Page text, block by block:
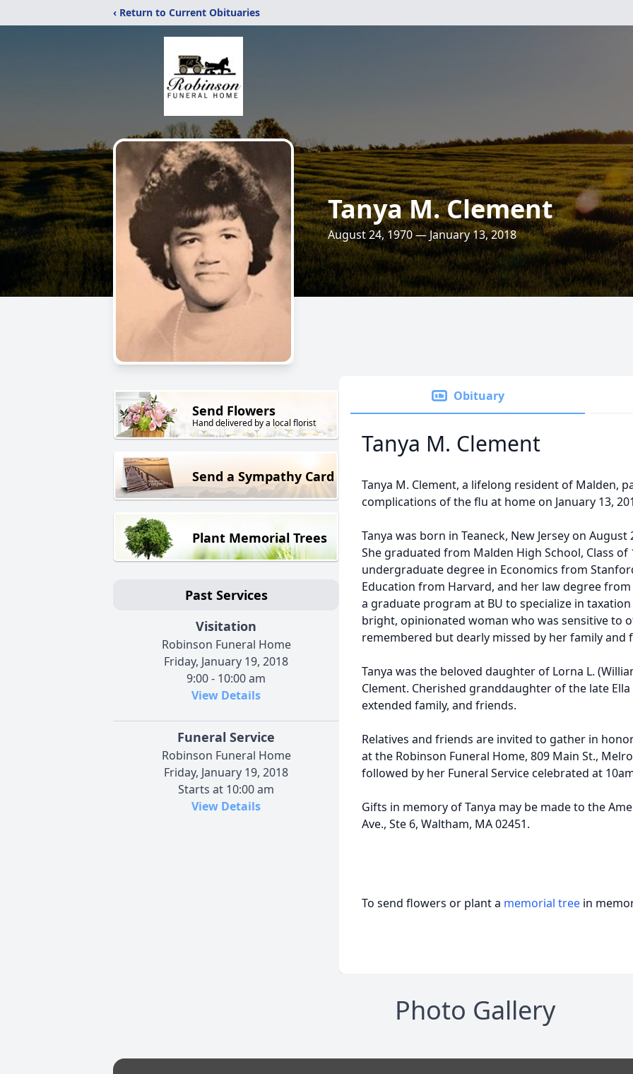
‹ Return to Current Obituaries
Tanya M. Clement
August 24, 1970 — January 13, 2018
Send Flowers
Hand delivered by a local florist
Send a Sympathy Card
Plant Memorial Trees
Past Services
Visitation
Robinson Funeral Home
Friday, January 19, 2018
9:00 - 10:00 am
View Details
Funeral Service
Robinson Funeral Home
Friday, January 19, 2018
Starts at 10:00 am
View Details
Obituary
Tanya M. Clement
Tanya M. Clement, a lifelong resident of Malden,
complications of the flu at home on January 13,
Tanya was born in Teaneck, New Jersey on
She graduated from Malden High School, Class of
undergraduate degree in Economics from
Education from Harvard, and her law degree
a graduate program at BU to specialize in
bright, opinionated woman who was sensitive to
remembered but dearly missed by her family and
Tanya was the beloved daughter of Lorna L.
Clement. Cherished granddaughter of the late
extended family, and friends.
Relatives and friends are invited to gather in
at the Robinson Funeral Home, 809 Main St.,
followed by her Funeral Service celebrated at
Gifts in memory of Tanya may be made to the
Ave., Ste 6, Waltham, MA 02451.
To send flowers or plant a memorial tree in
Photo Gallery